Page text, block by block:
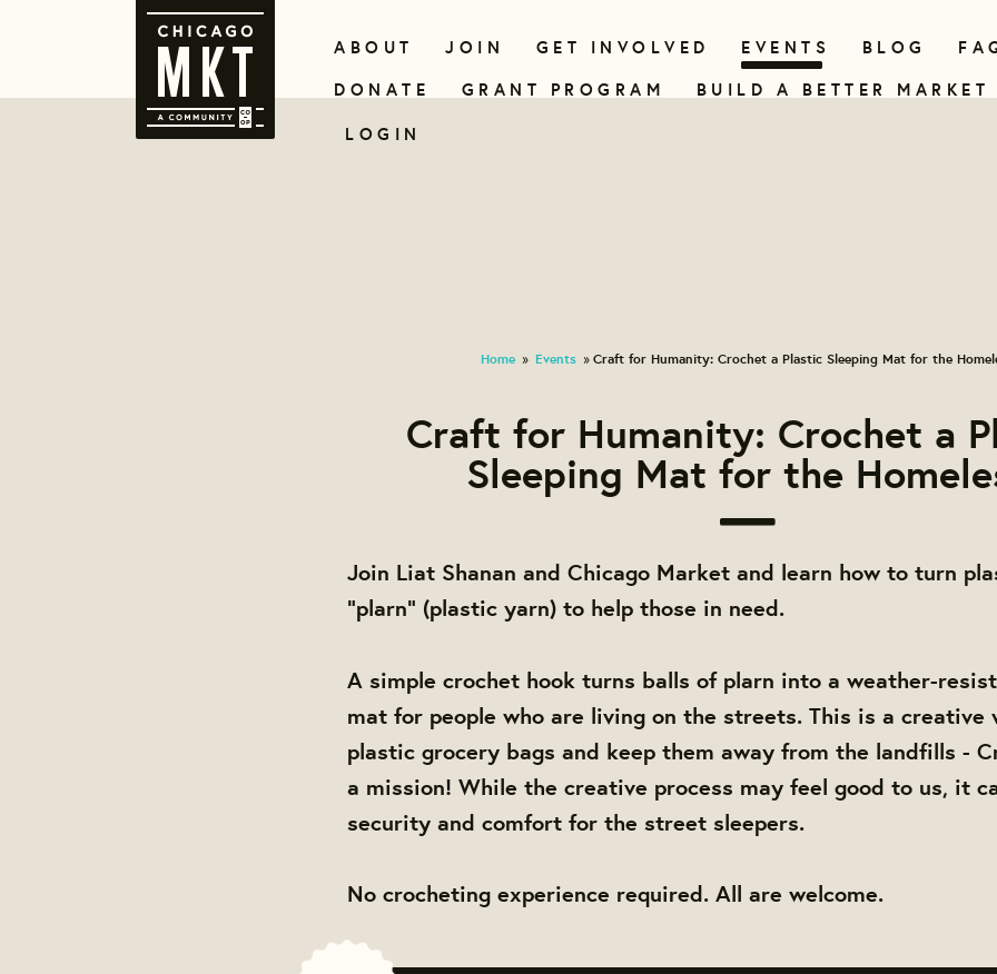
ABOUT JOIN GET INVOLVED EVENTS BLOG
DONATE
GRANT PROGRAM
BUILD A BETTER MARKET
LOGIN
Home » Events » Craft for Humanity: Crochet a Plastic Sleeping Mat for the
Craft for Humanity: Crochet a
Sleeping Mat for the
Join Liat Shanan and Chicago Market and learn how to turn
"plarn" (plastic yarn) to help those in need.
A simple crochet hook turns balls of plarn into a weather-
mat for people who are living on the streets. This is a creative
plastic grocery bags and keep them away from the landfills -
a mission! While the creative process may feel good to us, it
security and comfort for the street sleepers.
No crocheting experience required. All are welcome.